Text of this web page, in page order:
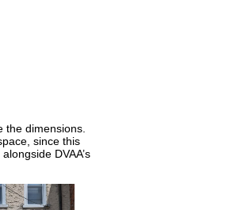
the dimensions.
since this
DVAA’s